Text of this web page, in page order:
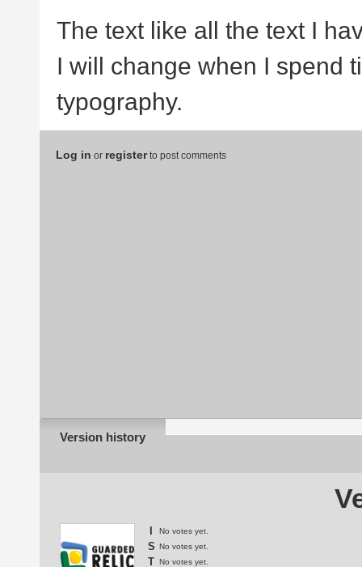
The text like all the text I
I will change when I spend
typography.
Log in or registerto post comments
Version history
I No votes yet.
S No votes yet.
T No votes yet.